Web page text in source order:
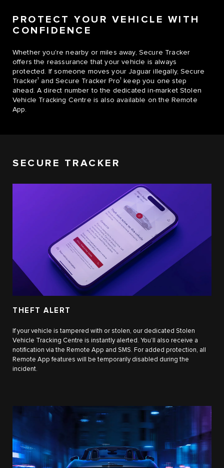
PROTECT YOUR VEHICLE WITH
CONFIDENCE
Whether you're nearby or miles away, Secure Tracker
offers the reassurance that your vehicle is always
protected. If someone moves your Jaguar illegally, Secure
Tracker1 and Secure Tracker Pro1 keep you one step
ahead. A direct number to the dedicated in-market Stolen
Vehicle Tracking Centre is also available on the Remote
App.
SECURE TRACKER
THEFT ALERT
If your vehicle is tampered with or stolen, our dedicated Stolen
Vehicle Tracking Centre is instantly alerted. You’ll also receive a
notification via the Remote App and SMS. For added protection, all
Remote App features will be temporarily disabled during the
incident.